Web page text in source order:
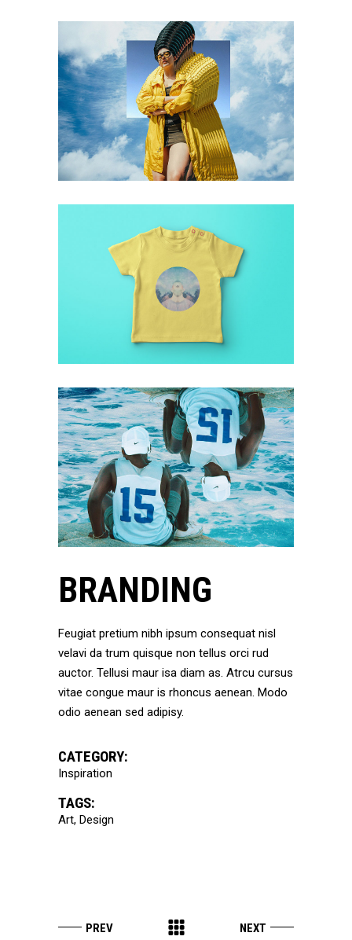
BRANDING
Feugiat pretium nibh ipsum consequat nisl
velavi da trum quisque non tellus orci rud
auctor. Tellusi maur isa diam as. Atrcu cursus
vitae congue maur is rhoncus aenean. Modo
odio aenean sed adipisy.
CATEGORY:
Inspiration
TAGS:
Art Design